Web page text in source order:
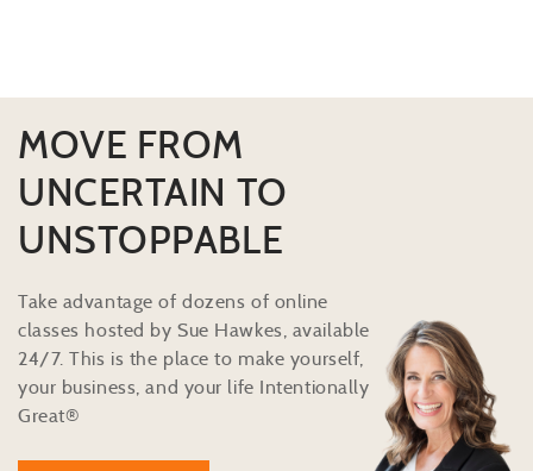
MOVE FROM
UNCERTAIN TO
UNSTOPPABLE
Take advantage of dozens of online
classes hosted by Sue Hawkes, available
24/7. This is the place to make yourself,
your business, and your life Intentionally
Great®